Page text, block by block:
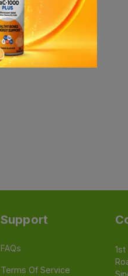
Support
FAQs
Terms Of Service